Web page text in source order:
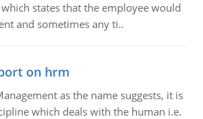
states that the employee would
and sometimes any ti..
on hrm
as the name suggests, it is
which deals with the human i.e.